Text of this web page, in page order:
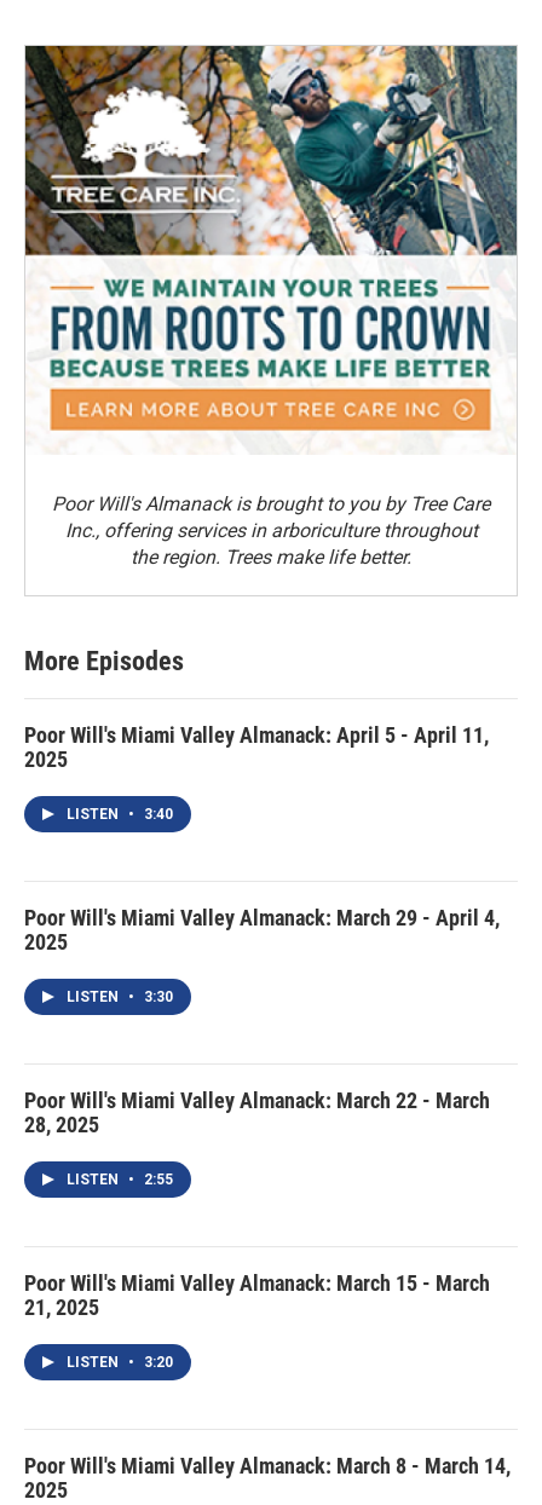
Poor Will's Almanack is brought to you by Tree Care
Inc., offering services in arboriculture throughout
the region. Trees make life better.
More Episodes
Poor Will's Miami Valley Almanack: April 5 - April 11,
2025
LISTEN • 3:40
Poor Will's Miami Valley Almanack: March 29 - April 4,
2025
LISTEN • 3:30
Poor Will's Miami Valley Almanack: March 22 - March
28, 2025
LISTEN • 2:55
Poor Will's Miami Valley Almanack: March 15 - March
21, 2025
LISTEN • 3:20
Poor Will's Miami Valley Almanack: March 8 - March 14,
2025